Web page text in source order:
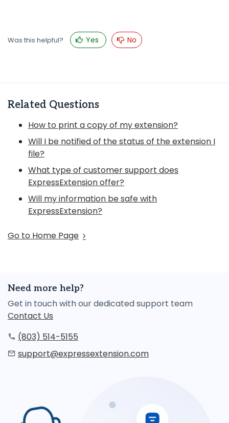
Was this helpful? Yes No
Related Questions
How to print a copy of my extension?
Will I be notified of the status of the extension I
file?
What type of customer support does
ExpressExtension offer?
Will my information be safe with
ExpressExtension?
Go to Home Page
Need more help?
Get in touch with our dedicated support team
Contact Us
(803) 514-5155
support@expressextension.com